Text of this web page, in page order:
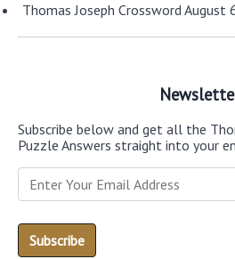
Thomas Joseph Crossword August
Subscribe below and get all the
Puzzle Answers straight into your